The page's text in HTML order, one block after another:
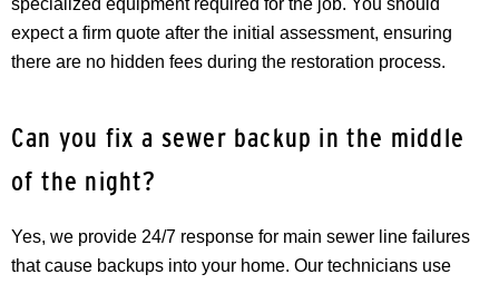
specialized equipment required for the job. You should
expect a firm quote after the initial assessment, ensuring
there are no hidden fees during the restoration process.
Can you fix a sewer backup in the middle
of the night?
Yes, we provide 24/7 response for main sewer line failures
that cause backups into your home. Our technicians use